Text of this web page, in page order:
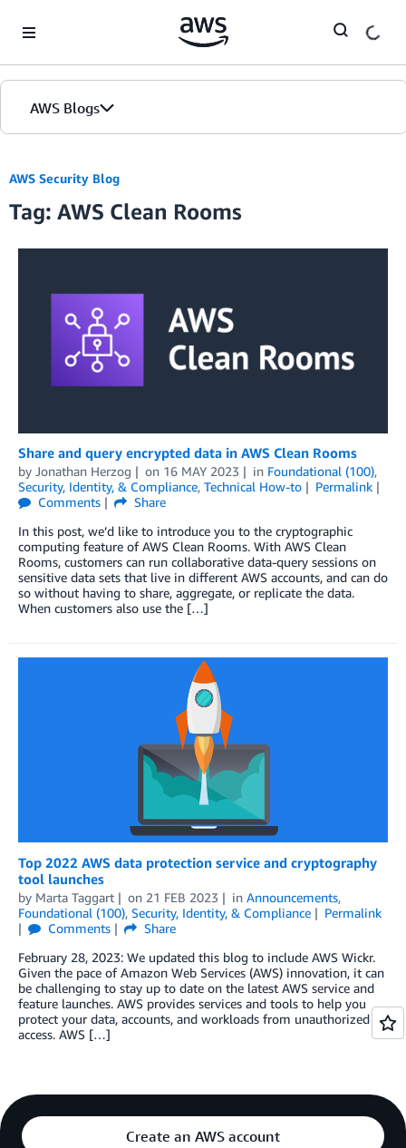
AWS Blogs
AWS Security Blog
Tag: AWS Clean Rooms
Share and query encrypted data in AWS Clean Rooms
by Jonathan Herzog on 16 MAY 2023 in Foundational (100),
Security, Identity, & Compliance, Technical How-to
Permalink
Comments
Share
In this post, we’d like to introduce you to the cryptographic
computing feature of AWS Clean Rooms. With AWS Clean
Rooms, customers can run collaborative data-query sessions on
sensitive data sets that live in different AWS accounts, and can do
so without having to share, aggregate, or replicate the data.
When customers also use the […]
Top 2022 AWS data protection service and cryptography
tool launches
by Marta Taggart on 21 FEB 2023 in Announcements,
Foundational (100), Security, Identity, & Compliance
Permalink
Comments
Share
February 28, 2023: We updated this blog to include AWS Wickr.
Given the pace of Amazon Web Services (AWS) innovation, it can
be challenging to stay up to date on the latest AWS service and
feature launches. AWS provides services and tools to help you
protect your data, accounts, and workloads from unauthorized
access. AWS […]
Create an AWS account